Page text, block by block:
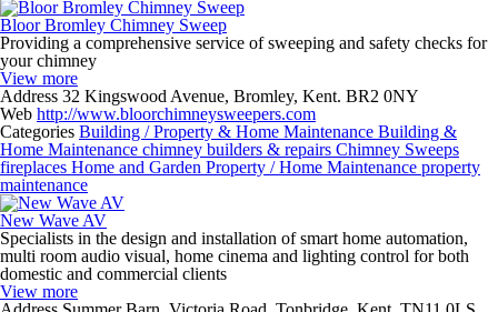
Bloor Bromley Chimney Sweep
Providing a comprehensive service of sweeping and safety checks for
your chimney
View more
Address 32 Kingswood Avenue, Bromley, Kent. BR2 0NY
Web http://www.bloorchimneysweepers.com
Categories Building / Property & Home Maintenance Building &
Home Maintenance chimney builders & repairs Chimney Sweeps
fireplaces Home and Garden Property / Home Maintenance property
maintenance
New Wave AV
Specialists in the design and installation of smart home automation,
multi room audio visual, home cinema and lighting control for both
domestic and commercial clients
View more